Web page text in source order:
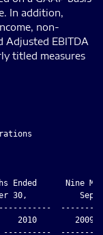
In addition,
non-
Adjusted EBITDA
titled measures